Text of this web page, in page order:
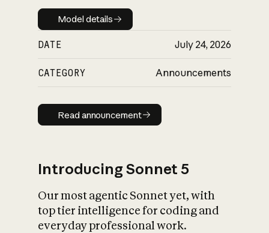
Model details
Model details
DATE July 24, 2026
CATEGORY Announcements
Read announcement
Read announcement
Introducing Sonnet 5
Our most agentic Sonnet yet, with
top tier intelligence for coding and
everyday professional work.